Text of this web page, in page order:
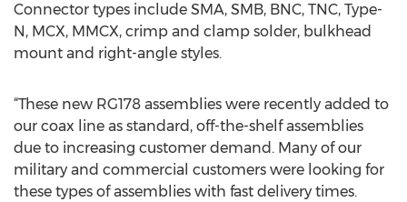
Connector types include SMA, SMB, BNC, TNC, Type-
N, MCX, MMCX, crimp and clamp solder, bulkhead
mount and right-angle styles.
“These new RG178 assemblies were recently added to
our coax line as standard, off-the-shelf assemblies
due to increasing customer demand. Many of our
military and commercial customers were looking for
these types of assemblies with fast delivery times.